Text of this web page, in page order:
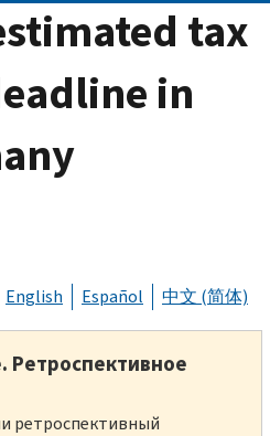
tax
in
English Español 中文 (简体)
Ретроспективное
ретроспективный